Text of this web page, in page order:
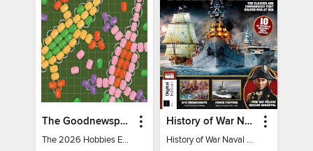
The Goodnewspaper
The 2026 Hobbies Edition
History of War Naval Warfare
History of War Naval Warfare